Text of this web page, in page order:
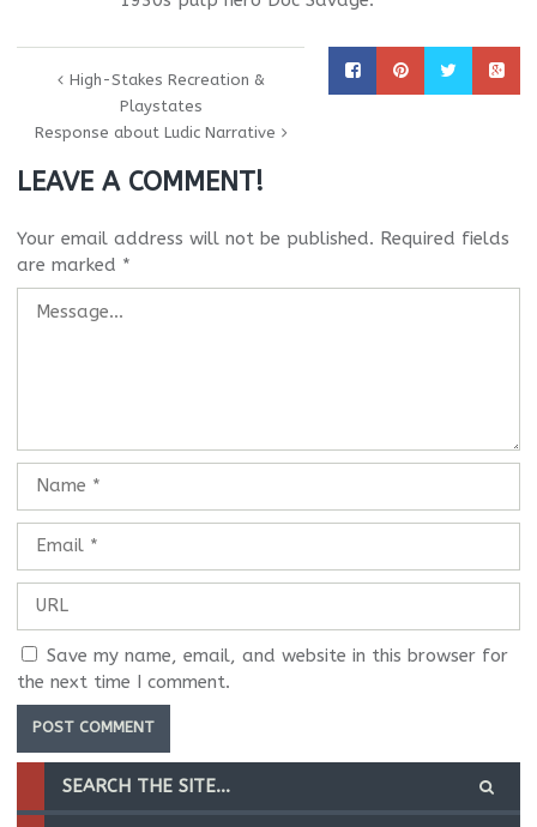
High-Stakes Recreation &
Playstates
Response about Ludic Narrative
LEAVE A COMMENT!
Your email address will not be published. Required fields
are marked *
Save my name, email, and website in this browser for
the next time I comment.